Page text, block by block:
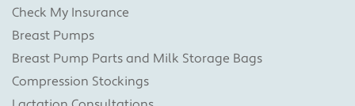
Check My Insurance
Breast Pumps
Breast Pump Parts and Milk Storage Bags
Compression Stockings